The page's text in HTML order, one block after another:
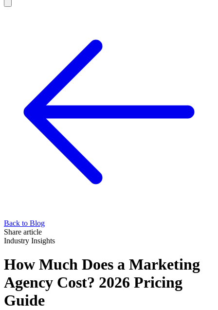
Back to Blog
Share article
Industry Insights
How Much Does a Marketing
Agency Cost? 2026 Pricing
Guide